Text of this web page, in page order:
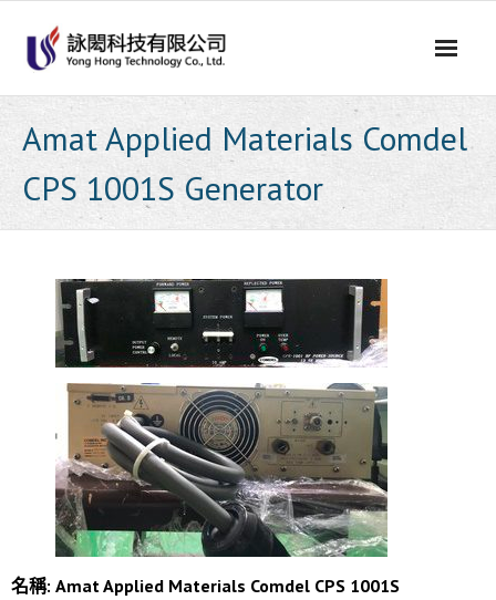
content
Amat Applied Materials Comdel
CPS 1001S Generator
名稱: Amat Applied Materials Comdel CPS 1001S